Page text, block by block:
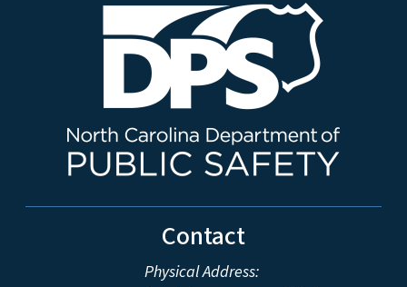
Contact
Physical Address: